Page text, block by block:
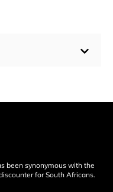
been synonymous with the
for South Africans.